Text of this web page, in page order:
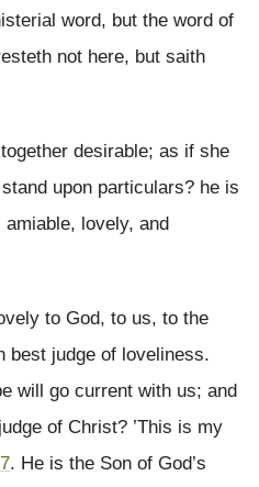
word, but the word of
not here, but saith
desirable; as if she
upon particulars? he is
lovely, and
to God, to us, to the
best judge of loveliness.
will go current with us; and
of Christ? ’This is my
. He is the Son of God’s